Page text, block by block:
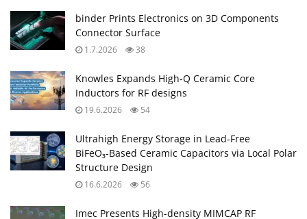
binder Prints Electronics on 3D Components
Connector Surface
1.7.2026 38
Knowles Expands High‑Q Ceramic Core
Inductors for RF designs
19.6.2026 54
Ultrahigh Energy Storage in Lead‑Free
BiFeO₃‑Based Ceramic Capacitors via Local Polar
Structure Design
16.6.2026 56
Imec Presents High-density MIMCAP RF